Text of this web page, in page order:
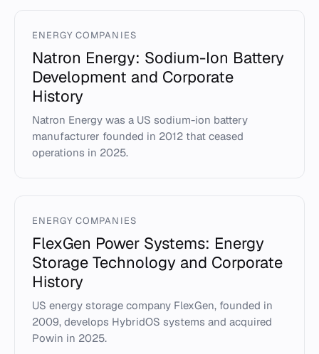
ENERGY COMPANIES
Natron Energy: Sodium-Ion Battery
Development and Corporate
History
Natron Energy was a US sodium-ion battery
manufacturer founded in 2012 that ceased
operations in 2025.
ENERGY COMPANIES
FlexGen Power Systems: Energy
Storage Technology and Corporate
History
US energy storage company FlexGen, founded in
2009, develops HybridOS systems and acquired
Powin in 2025.